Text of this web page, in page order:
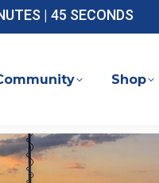
| 44 SECONDS
Shop